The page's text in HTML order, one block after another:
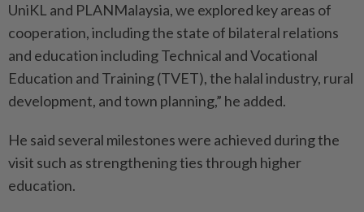
UniKL and PLANMalaysia, we explored key areas of
cooperation, including the state of bilateral relations
and education including Technical and Vocational
Education and Training (TVET), the halal industry, rural
development, and town planning,” he added.
He said several milestones were achieved during the
visit such as strengthening ties through higher
education.